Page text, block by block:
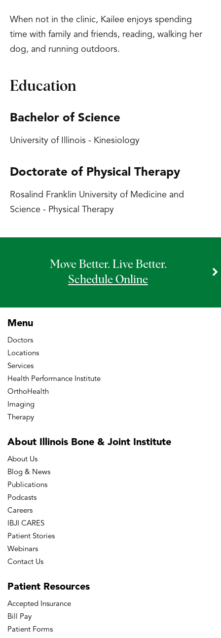
When not in the clinic, Kailee enjoys spending
time with family and friends, reading, walking her
dog, and running outdoors.
Education
Bachelor of Science
University of Illinois - Kinesiology
Doctorate of Physical Therapy
Rosalind Franklin University of Medicine and
Science - Physical Therapy
Move Better. Live Better.
Schedule Online
Menu
Doctors
Locations
Services
Health Performance Institute
OrthoHealth
Imaging
Therapy
About Illinois Bone & Joint Institute
About Us
Blog & News
Publications
Podcasts
Careers
IBJI CARES
Patient Stories
Webinars
Contact Us
Patient Resources
Accepted Insurance
Bill Pay
Patient Forms